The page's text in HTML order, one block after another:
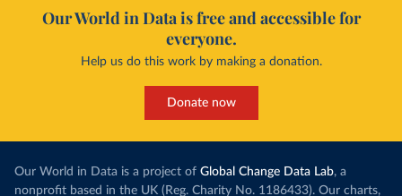
Our World in Data is free and accessible for
everyone.
Help us do this work by making a donation.
Donate now
Our World in Data is a project of Global Change Data Lab, a
nonprofit based in the UK (Reg. Charity No. 1186433). Our charts,